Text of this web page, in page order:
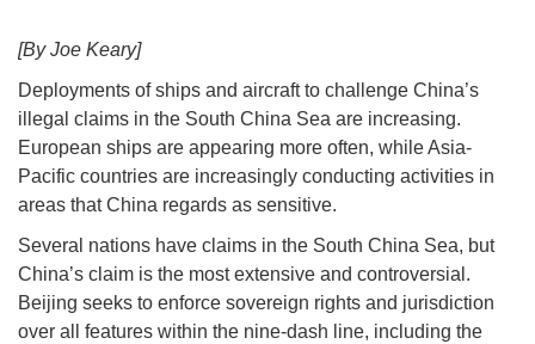
[By Joe Keary]
Deployments of ships and aircraft to challenge China’s
illegal claims in the South China Sea are increasing.
European ships are appearing more often, while Asia-
Pacific countries are increasingly conducting activities in
areas that China regards as sensitive.
Several nations have claims in the South China Sea, but
China’s claim is the most extensive and controversial.
Beijing seeks to enforce sovereign rights and jurisdiction
over all features within the nine-dash line, including the